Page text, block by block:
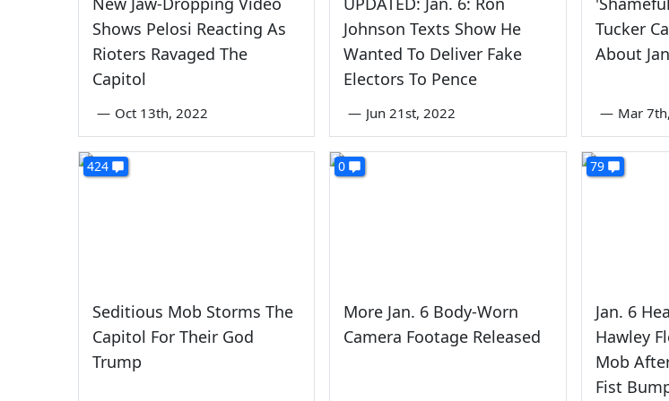
Shows Pelosi Reacting As
Rioters Ravaged The
Capitol
— Oct 13th, 2022
Johnson Texts Show He
Wanted To Deliver Fake
Electors To Pence
— Jun 21st, 2022
Tucker
About
— Mar
424
Seditious Mob Storms The
Capitol For Their God
Trump
0
More Jan. 6 Body-Worn
Camera Footage Released
79
Jan. 6
Hawley
Mob
Fist